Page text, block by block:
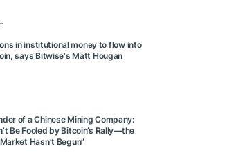
in institutional money to flow into
says Bitwise's Matt Hougan
of a Chinese Mining Company:
Be Fooled by Bitcoin’s Rally—the
Hasn’t Begun”